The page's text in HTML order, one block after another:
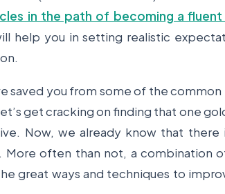
in the path of becoming a fluent
help you in setting realistic
saved you from some of the
get cracking on finding that one
Now, we already know that
More often than not, a combination
great ways and techniques to